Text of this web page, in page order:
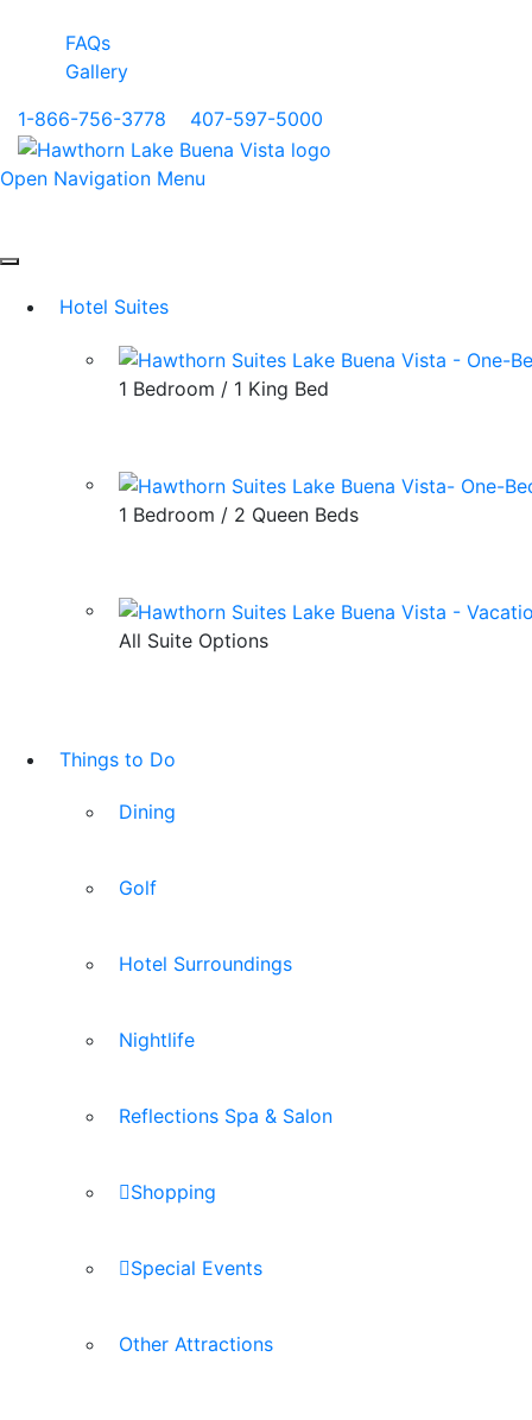
FAQs
Gallery
1-866-756-3778
407-597-5000
Open Navigation Menu
Hotel Suites
1 Bedroom / 1 King Bed
1 Bedroom / 2 Queen Beds
All Suite Options
Things to Do
Dining
Golf
Hotel Surroundings
Nightlife
Reflections Spa & Salon
Shopping
Special Events
Other Attractions